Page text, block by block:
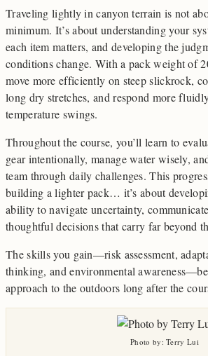
Traveling lightly in canyon terrain is not
minimum. It’s about understanding your
each item matters, and developing the
conditions change. With a pack weight of
move more efficiently on steep slickrock,
long dry stretches, and respond more
temperature swings.
Throughout the course, you’ll learn to
gear intentionally, manage water wisely,
team through daily challenges. This
building a lighter pack… it’s about
ability to navigate uncertainty,
thoughtful decisions that carry far beyond
The skills you gain—risk assessment,
thinking, and environmental
approach to the outdoors long after the
Photo by: Terry Lui